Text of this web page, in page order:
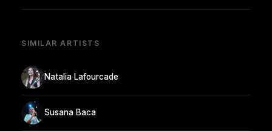
SIMILAR ARTISTS
Natalia Lafourcade
Susana Baca